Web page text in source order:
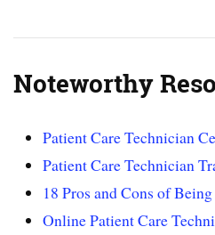
Noteworthy
Patient Care Technician
Patient Care Technician
18 Pros and Cons of
Online Patient Care